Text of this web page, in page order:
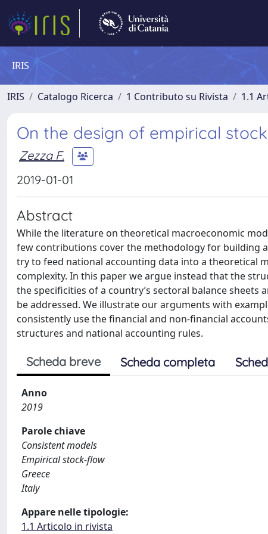
IRIS
IRIS Catalogo Ricerca 1 Contributo su Rivista 1.1
On the design of empirical
Zezza F.
2019-01-01
Abstract
While the literature on theoretical macroeconomic
few contributions cover the methodology for building
try to feed national accounting data into a theoretical
complexity. In this paper we argue instead that the
the specificities of a country’s sectoral balance
be addressed. We illustrate our arguments with
consistently use the financial and non-financial
structures and national accounting rules.
Scheda breve Scheda completa
Anno
2019
Parole chiave
Consistent models
Empirical stock-flow
Greece
Italy
Appare nelle tipologie:
1.1 Articolo in rivista